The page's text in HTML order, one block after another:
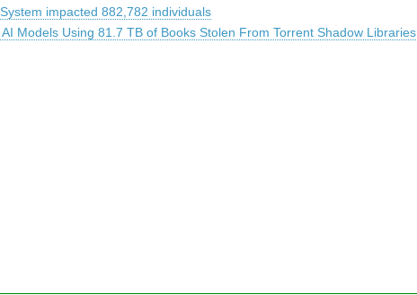
impacted 882,782 individuals
Models Using 81.7 TB of Books Stolen From Torrent Shadow Libraries